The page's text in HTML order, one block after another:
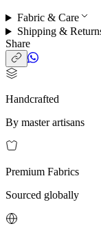
Fabric & Care
Shipping &
Share
Handcrafted
By master artisans
Premium Fabrics
Sourced globally